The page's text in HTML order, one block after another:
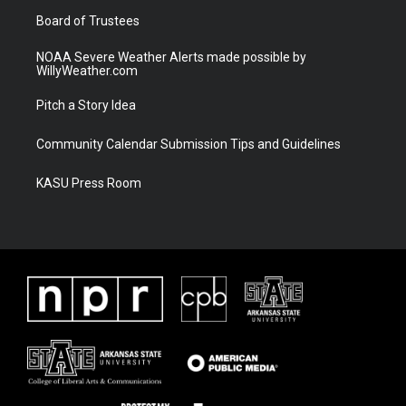
Board of Trustees
NOAA Severe Weather Alerts made possible by
WillyWeather.com
Pitch a Story Idea
Community Calendar Submission Tips and Guidelines
KASU Press Room